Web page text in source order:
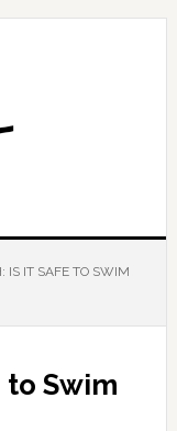
IS IT SAFE TO SWIM
to Swim